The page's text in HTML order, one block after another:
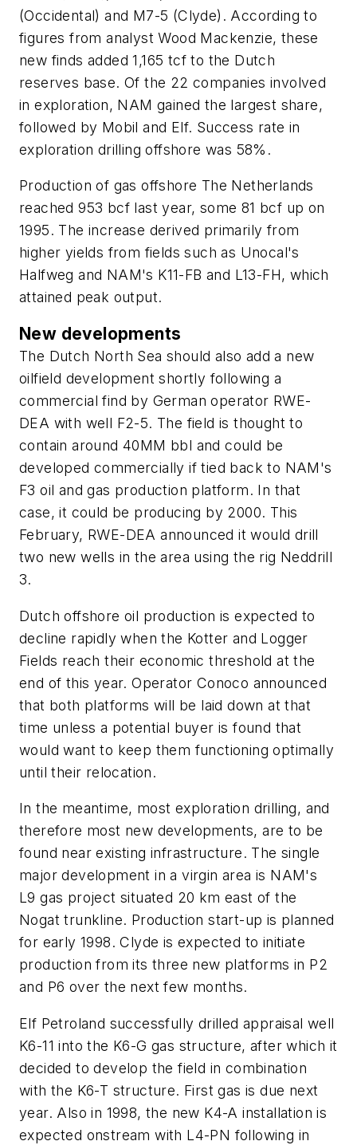
(Occidental) and M7-5 (Clyde). According to
figures from analyst Wood Mackenzie, these
new finds added 1,165 tcf to the Dutch
reserves base. Of the 22 companies involved
in exploration, NAM gained the largest share,
followed by Mobil and Elf. Success rate in
exploration drilling offshore was 58%.
Production of gas offshore The Netherlands
reached 953 bcf last year, some 81 bcf up on
1995. The increase derived primarily from
higher yields from fields such as Unocal's
Halfweg and NAM's K11-FB and L13-FH, which
attained peak output.
New developments
The Dutch North Sea should also add a new
oilfield development shortly following a
commercial find by German operator RWE-
DEA with well F2-5. The field is thought to
contain around 40MM bbl and could be
developed commercially if tied back to NAM's
F3 oil and gas production platform. In that
case, it could be producing by 2000. This
February, RWE-DEA announced it would drill
two new wells in the area using the rig Neddrill
3.
Dutch offshore oil production is expected to
decline rapidly when the Kotter and Logger
Fields reach their economic threshold at the
end of this year. Operator Conoco announced
that both platforms will be laid down at that
time unless a potential buyer is found that
would want to keep them functioning optimally
until their relocation.
In the meantime, most exploration drilling, and
therefore most new developments, are to be
found near existing infrastructure. The single
major development in a virgin area is NAM's
L9 gas project situated 20 km east of the
Nogat trunkline. Production start-up is planned
for early 1998. Clyde is expected to initiate
production from its three new platforms in P2
and P6 over the next few months.
Elf Petroland successfully drilled appraisal well
K6-11 into the K6-G gas structure, after which it
decided to develop the field in combination
with the K6-T structure. First gas is due next
year. Also in 1998, the new K4-A installation is
expected onstream with L4-PN following in